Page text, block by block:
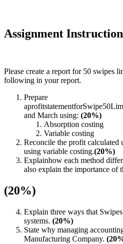
Assignment
Please create a report for 50 swipes
following in your report.
Prepare
and March using: (20%)
Absorption costing
Variable costing
Reconcile the profit calculated
using variable costing.(20%)
Explainhow each method
also explain the importance of
(20%)
Explain three ways that
systems. (20%)
State why managing
Manufacturing Company.